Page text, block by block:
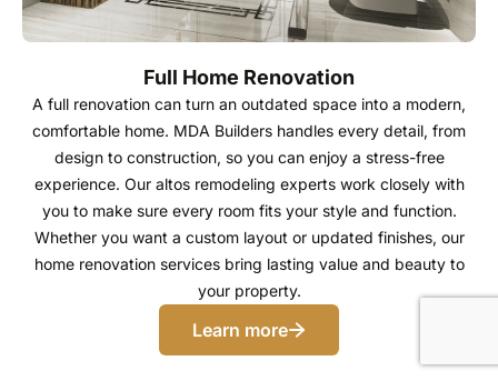
Full Home Renovation
A full renovation can turn an outdated space into a modern,
comfortable home. MDA Builders handles every detail, from
design to construction, so you can enjoy a stress-free
experience. Our altos remodeling experts work closely with
you to make sure every room fits your style and function.
Whether you want a custom layout or updated finishes, our
home renovation services bring lasting value and beauty to
your property.
Learn more